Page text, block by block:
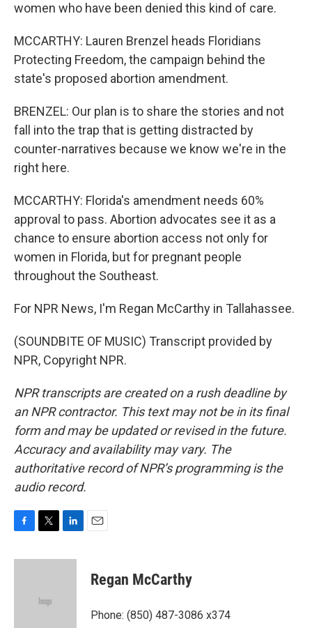
women who have been denied this kind of care.
MCCARTHY: Lauren Brenzel heads Floridians
Protecting Freedom, the campaign behind the
state's proposed abortion amendment.
BRENZEL: Our plan is to share the stories and not
fall into the trap that is getting distracted by
counter-narratives because we know we're in the
right here.
MCCARTHY: Florida's amendment needs 60%
approval to pass. Abortion advocates see it as a
chance to ensure abortion access not only for
women in Florida, but for pregnant people
throughout the Southeast.
For NPR News, I'm Regan McCarthy in Tallahassee.
(SOUNDBITE OF MUSIC) Transcript provided by
NPR, Copyright NPR.
NPR transcripts are created on a rush deadline by
an NPR contractor. This text may not be in its final
form and may be updated or revised in the future.
Accuracy and availability may vary. The
authoritative record of NPR’s programming is the
audio record.
c
i
e
n
Regan McCarthy
Phone: (850) 487-3086 x374